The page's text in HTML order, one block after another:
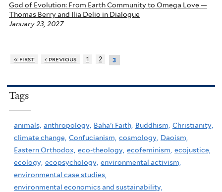
God of Evolution: From Earth Community to Omega Love —
Thomas Berry and Ilia Delio in Dialogue
January 23, 2027
« first ‹ previous 1 2 3
Tags
animals, anthropology, Baha'i Faith, Buddhism, Christianity,
climate change, Confucianism, cosmology, Daoism,
Eastern Orthodox, eco-theology, ecofeminism, ecojustice,
ecology, ecopsychology, environmental activism,
environmental case studies,
environmental economics and sustainability,